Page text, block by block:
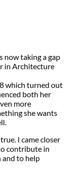
now taking a gap
in Architecture
which turned out
both her
more
she wants
I came closer
contribute in
to help